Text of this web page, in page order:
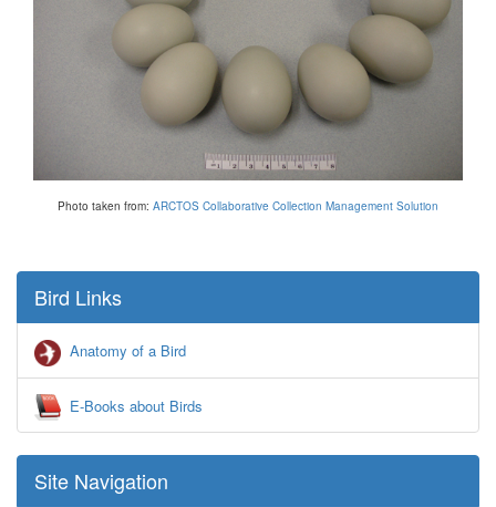
Photo taken from: ARCTOS Collaborative Collection Management Solution
Bird Links
Anatomy of a Bird
E-Books about Birds
Site Navigation